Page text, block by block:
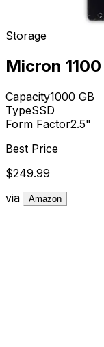
Storage
Micron
Capacity1000 GB
TypeSSD
Form Factor2.5"
Best Price
$249.99
via
Amazon